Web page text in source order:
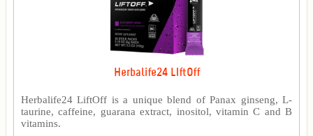
Herbalife24 LIftOff
Herbalife24 LiftOff is a unique blend of Panax ginseng, L-
taurine, caffeine, guarana extract, inositol, vitamin C and B
vitamins.